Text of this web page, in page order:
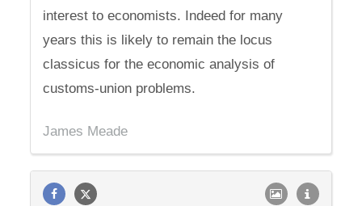
interest to economists. Indeed for many
years this is likely to remain the locus
classicus for the economic analysis of
customs-union problems.
James Meade